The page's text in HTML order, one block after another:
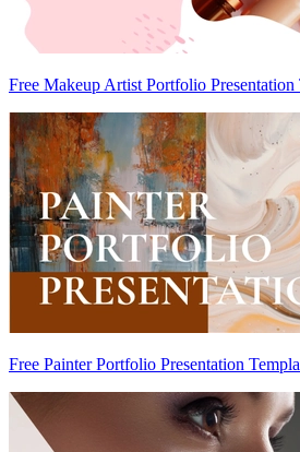
Free Makeup Artist Portfolio Presentation
Free Painter Portfolio Presentation